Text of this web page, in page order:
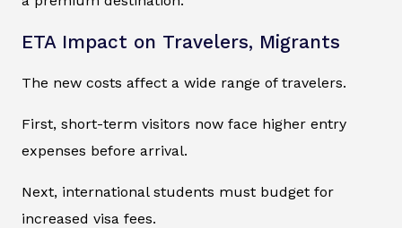
ETA Impact on Travelers, Migrants
The new costs affect a wide range of travelers.
First, short-term visitors now face higher entry
expenses before arrival.
Next, international students must budget for
increased visa fees.